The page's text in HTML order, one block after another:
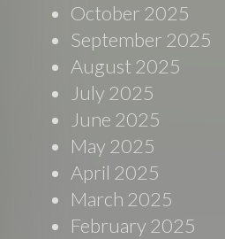
October 2025
September 2025
August 2025
July 2025
June 2025
May 2025
April 2025
March 2025
February 2025